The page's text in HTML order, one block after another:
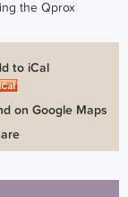
the Qprox
to iCal
on Google Maps